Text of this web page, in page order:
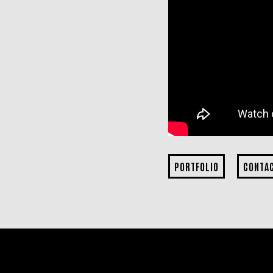
PORTFOLIO